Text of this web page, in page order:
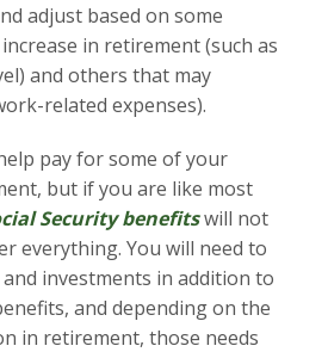
adjust based on some
in retirement (such as
and others that may
related expenses).
pay for some of your
but if you are like most
Security benefitswill not
everything. You will need to
investments in addition to
and depending on the
in retirement, those needs